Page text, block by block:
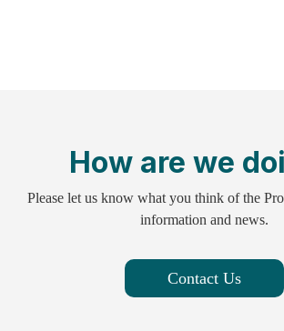
How are we
Please let us know what you think of the
information and news.
Contact Us